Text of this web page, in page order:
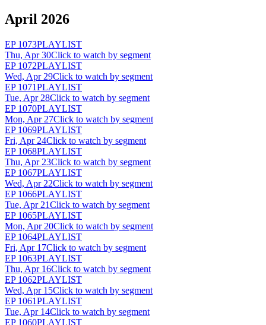
April 2026
EP 1073PLAYLIST
Thu, Apr 30Click to watch by segment
EP 1072PLAYLIST
Wed, Apr 29Click to watch by segment
EP 1071PLAYLIST
Tue, Apr 28Click to watch by segment
EP 1070PLAYLIST
Mon, Apr 27Click to watch by segment
EP 1069PLAYLIST
Fri, Apr 24Click to watch by segment
EP 1068PLAYLIST
Thu, Apr 23Click to watch by segment
EP 1067PLAYLIST
Wed, Apr 22Click to watch by segment
EP 1066PLAYLIST
Tue, Apr 21Click to watch by segment
EP 1065PLAYLIST
Mon, Apr 20Click to watch by segment
EP 1064PLAYLIST
Fri, Apr 17Click to watch by segment
EP 1063PLAYLIST
Thu, Apr 16Click to watch by segment
EP 1062PLAYLIST
Wed, Apr 15Click to watch by segment
EP 1061PLAYLIST
Tue, Apr 14Click to watch by segment
EP 1060PLAYLIST